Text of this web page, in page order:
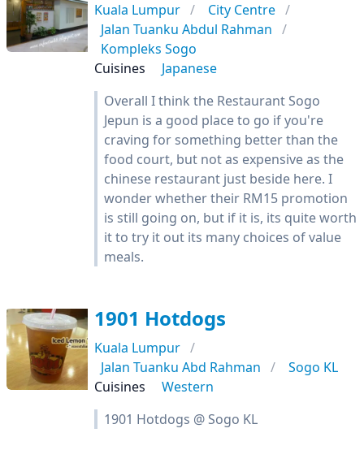
Kuala Lumpur
City Centre
Jalan Tuanku Abdul Rahman
Kompleks Sogo
Cuisines
Japanese
Overall I think the Restaurant Sogo
Jepun is a good place to go if you're
craving for something better than the
food court, but not as expensive as the
chinese restaurant just beside here. I
wonder whether their RM15 promotion
is still going on, but if it is, its quite worth
it to try it out its many choices of value
meals.
1901 Hotdogs
Kuala Lumpur
Jalan Tuanku Abd Rahman
Sogo KL
Cuisines
Western
1901 Hotdogs @ Sogo KL